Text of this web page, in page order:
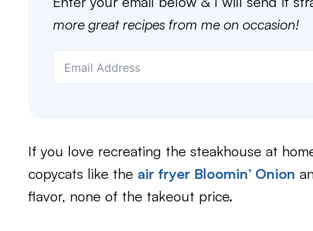
more great recipes from me on occasion!
If you love recreating the steakhouse at
copycats like the air fryer Bloomin’ Onion
flavor, none of the takeout price.